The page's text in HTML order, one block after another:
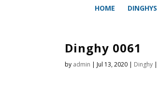
HOME DINGHYS
Dinghy 0061
by admin |Jul 13, 2020 | Dinghy |